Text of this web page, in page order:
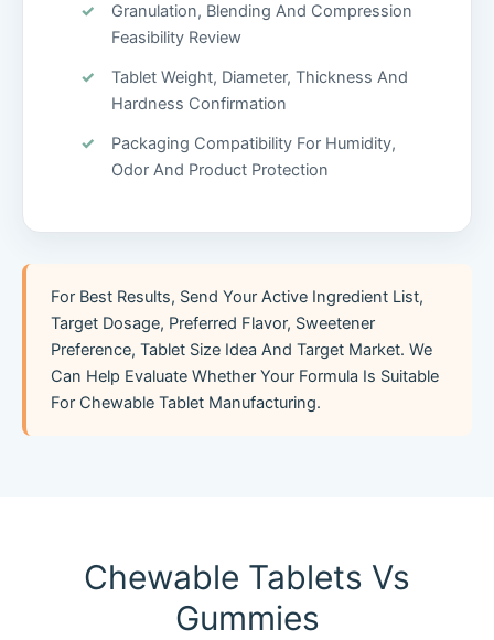
Granulation, Blending And Compression
Feasibility Review
Tablet Weight, Diameter, Thickness And
Hardness Confirmation
Packaging Compatibility For Humidity,
Odor And Product Protection
For Best Results, Send Your Active Ingredient List,
Target Dosage, Preferred Flavor, Sweetener
Preference, Tablet Size Idea And Target Market. We
Can Help Evaluate Whether Your Formula Is Suitable
For Chewable Tablet Manufacturing.
Chewable Tablets Vs
Gummies